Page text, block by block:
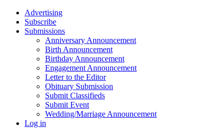
Advertising
Subscribe
Submissions
Anniversary Announcement
Birth Announcement
Birthday Announcement
Engagement Announcement
Letter to the Editor
Obituary Submission
Submit Classifieds
Submit Event
Wedding/Marriage Announcement
Log in